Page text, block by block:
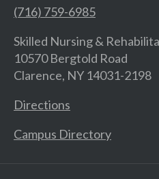
(716) 759-6985
Skilled Nursing &
10570 Bergtold Road
Clarence, NY 14031-2198
Directions
Campus Directory